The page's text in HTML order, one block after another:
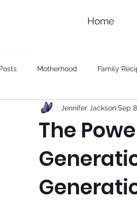
Home
Motherhood Family
Generational Healing
The
Jennifer JacksonSep